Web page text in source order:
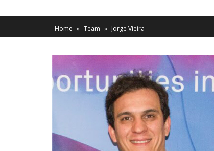
Home » Team » Jorge Vieira